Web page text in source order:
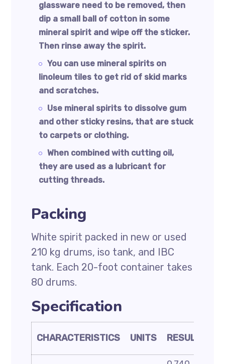
glassware need to be removed, then
dip a small ball of cotton in some
mineral spirit and wipe off the sticker.
Then rinse away the spirit.
You can use mineral spirits on
linoleum tiles to get rid of skid marks
and scratches.
Use mineral spirits to dissolve gum
and other sticky resins, that are stuck
to carpets or clothing.
When combined with cutting oil,
they are used as a lubricant for
cutting threads.
Packing
White spirit packed in new or used
210 kg drums, iso tank, and IBC
tank. Each 20-foot container takes
80 drums.
Specification
CHARACTERISTICS UNITS RESULT